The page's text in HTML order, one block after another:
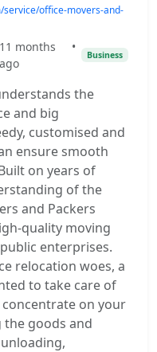
office-movers-and-
11 months
ago
•
Business
the
and big
customised and
ensure smooth
on years of
of the
and Packers
quality moving
enterprises.
relocation woes, a
to take care of
on your
the goods and